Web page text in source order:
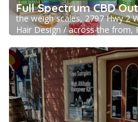
Full Spectrum CBD
the weigh scales, 2797 Hwy 2
Hair Design / across the from,